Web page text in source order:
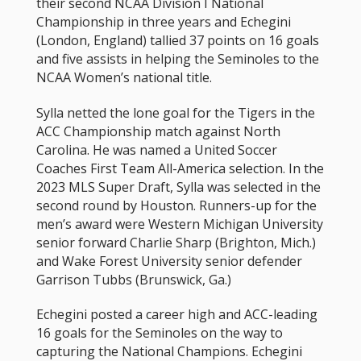
Championship in three years and Echegini
(London, England) tallied 37 points on 16 goals
and five assists in helping the Seminoles to the
NCAA Women’s national title.
Sylla netted the lone goal for the Tigers in the
ACC Championship match against North
Carolina. He was named a United Soccer
Coaches First Team All-America selection. In the
2023 MLS Super Draft, Sylla was selected in the
second round by Houston. Runners-up for the
men’s award were Western Michigan University
senior forward Charlie Sharp (Brighton, Mich.)
and Wake Forest University senior defender
Garrison Tubbs (Brunswick, Ga.)
Echegini posted a career high and ACC-leading
16 goals for the Seminoles on the way to
capturing the National Champions. Echegini